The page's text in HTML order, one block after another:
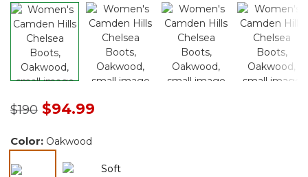
Price reduced from
$190to$94.99
Color: Oakwood